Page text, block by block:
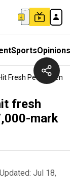
SportsOpinions
Fresh Peaks;
fresh
mark
Updated: Jul 18,